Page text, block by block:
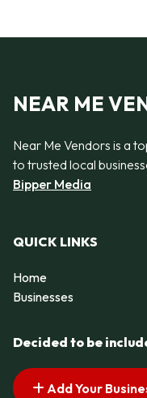
NEAR ME
Near Me Vendors is a
to trusted local
Bipper Media
QUICK LINKS
Home
Businesses
Decided to be
Add Your